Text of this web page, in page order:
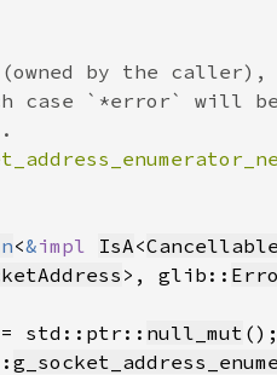
<&impl IsA<Cancellable
>, glib::
std::ptr:: null_mut